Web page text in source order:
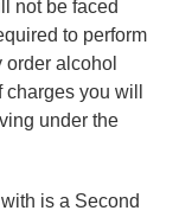
not be faced
to perform
alcohol
you will
under the
is a Second